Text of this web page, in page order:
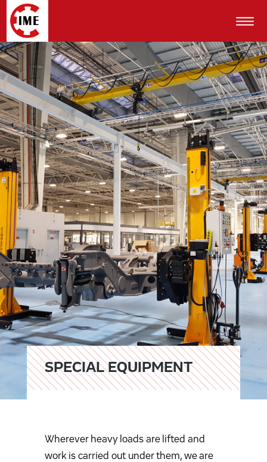
SPECIAL EQUIPMENT
Wherever heavy loads are lifted and
work is carried out under them, we are